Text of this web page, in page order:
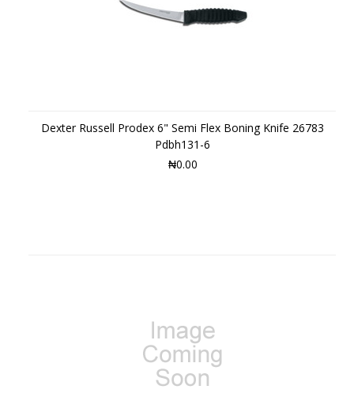
Dexter Russell Prodex 6" Semi Flex Boning Knife 26783
Pdbh131-6
₦0.00